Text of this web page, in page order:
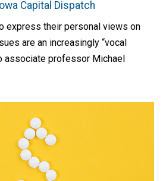
Capital Dispatch
express their personal views on
are an increasingly “vocal
associate professor Michael